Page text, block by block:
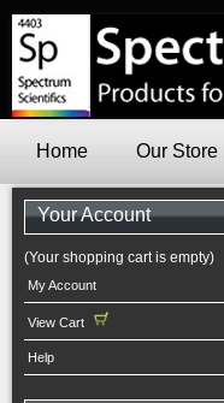
Home Our Store
Your Account
(Your shopping cart is empty)
My Account
View Cart
Help